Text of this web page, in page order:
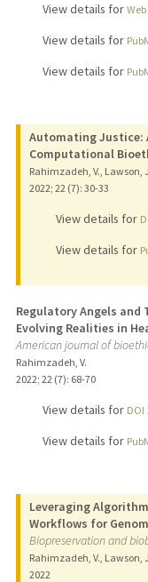
View details for
View details for
View details for
Automating Justice:
Computational
Rahimzadeh, V., Lawson,
2022; 22 (7): 30-33
View details for
View details for
Regulatory Angels and
Evolving Realities in
American journal of
Rahimzadeh, V.
2022; 22 (7): 68-70
View details for DOI
View details for
Leveraging
Workflows for
Biopreservation and
Rahimzadeh, V., Lawson,
2022